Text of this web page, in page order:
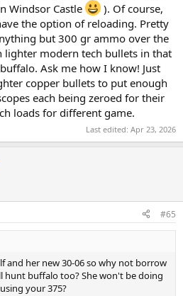
Windsor Castle
). Of course,
the option of reloading. Pretty
but 300 gr ammo over the
modern tech bullets in that
Ask me how I know! Just
copper bullets to put enough
each being zeroed for their
loads for different game.
Last edited: Apr 23, 2026
#65
and her new 30-06 so why not borrow
hunt buffalo too? She won't be doing
your 375?